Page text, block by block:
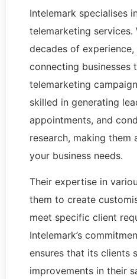
Intelemark specialises
telemarketing
decades of
connecting businesses
telemarketing
skilled in generating
appointments, and
research, making
your business needs.
Their expertise in
them to create
meet specific client
Intelemark’s
ensures that its clients
improvements in their